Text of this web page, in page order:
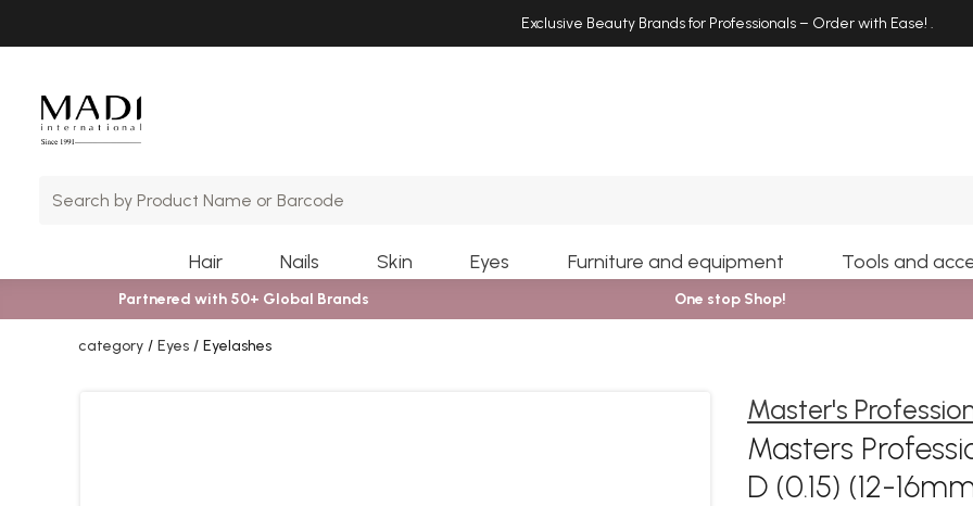
Exclusive Beauty Brands for Professionals – Order with Ease! .
Hair Nails Skin Eyes Furniture and equipment Tools and
Partnered with 50+ Global Brands One stop Shop!
category Eyes Eyelashes
Master's
Masters
D (0.15) (12-